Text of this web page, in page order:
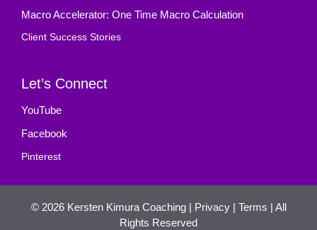
Macro Accelerator: One Time Macro Calculation
Client Success Stories
Let’s Connect
YouTube
Facebook
Pinterest
© 2026 Kersten Kimura Coaching| Privacy| Terms | All
Rights Reserved